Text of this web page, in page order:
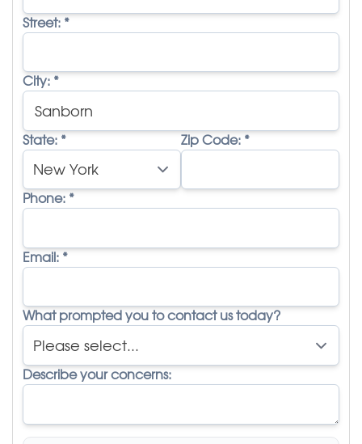
Street: *
City: *
State: * Zip Code: *
Phone: *
Email: *
What prompted you to contact us today?
Describe your concerns: